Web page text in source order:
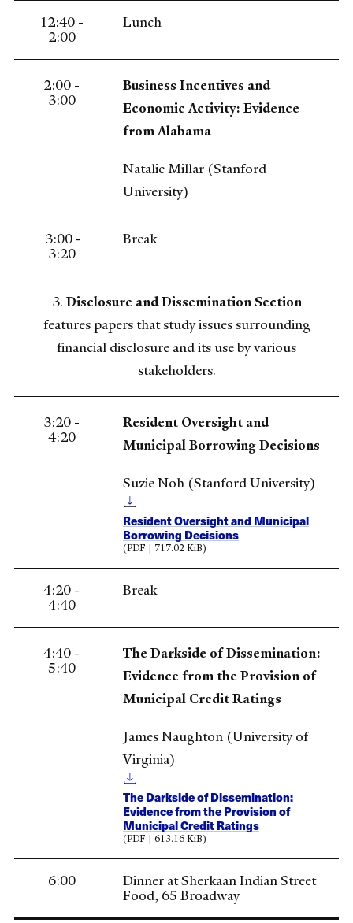
12:40 -
2:00
Lunch
2:00 -
3:00
Business Incentives and
Economic Activity: Evidence
from Alabama
Natalie Millar (Stanford
University)
3:00 -
3:20
Break
3. Disclosure and Dissemination Section
features papers that study issues surrounding
financial disclosure and its use by various
stakeholders.
3:20 -
4:20
Resident Oversight and
Municipal Borrowing Decisions
Suzie Noh (Stanford University)
Resident Oversight and Municipal
Borrowing Decisions
(PDF | 717.02 KiB)
4:20 -
4:40
Break
4:40 -
5:40
The Darkside of Dissemination:
Evidence from the Provision of
Municipal Credit Ratings
James Naughton (University of
Virginia)
The Darkside of Dissemination:
Evidence from the Provision of
Municipal Credit Ratings
(PDF | 613.16 KiB)
6:00
Dinner at Sherkaan Indian Street
Food, 65 Broadway